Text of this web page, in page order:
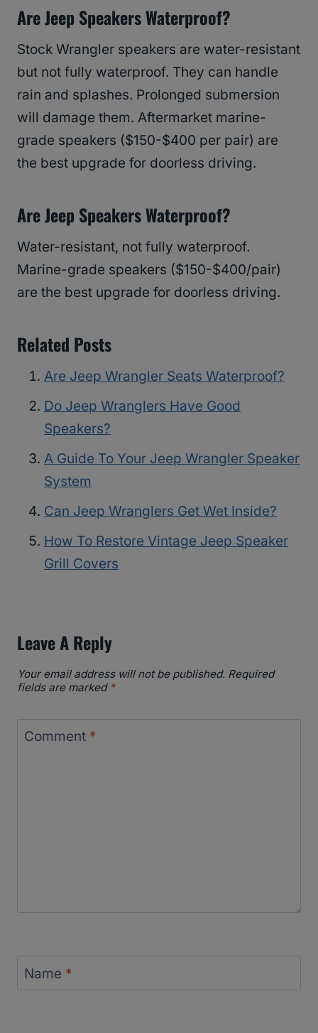
Are Jeep Speakers Waterproof?
Stock Wrangler speakers are water-resistant
but not fully waterproof. They can handle
rain and splashes. Prolonged submersion
will damage them. Aftermarket marine-
grade speakers ($150-$400 per pair) are
the best upgrade for doorless driving.
Are Jeep Speakers Waterproof?
Water-resistant, not fully waterproof.
Marine-grade speakers ($150-$400/pair)
are the best upgrade for doorless driving.
Related Posts
Are Jeep Wrangler Seats Waterproof?
Do Jeep Wranglers Have Good
Speakers?
A Guide To Your Jeep Wrangler Speaker
System
Can Jeep Wranglers Get Wet Inside?
How To Restore Vintage Jeep Speaker
Grill Covers
Leave A Reply
Your email address will not be published. Required
fields are marked *
Comment *
Name *